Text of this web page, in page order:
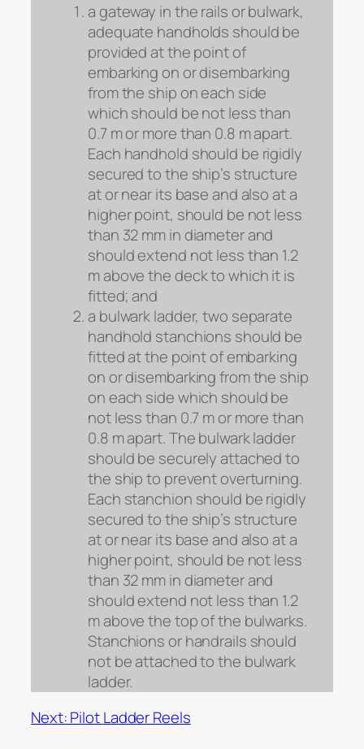
a gateway in the rails or bulwark,
adequate handholds should be
provided at the point of
embarking on or disembarking
from the ship on each side
which should be not less than
0.7 m or more than 0.8 m apart.
Each handhold should be rigidly
secured to the ship’s structure
at or near its base and also at a
higher point, should be not less
than 32 mm in diameter and
should extend not less than 1.2
m above the deck to which it is
fitted; and
a bulwark ladder, two separate
handhold stanchions should be
fitted at the point of embarking
on or disembarking from the ship
on each side which should be
not less than 0.7 m or more than
0.8 m apart. The bulwark ladder
should be securely attached to
the ship to prevent overturning.
Each stanchion should be rigidly
secured to the ship’s structure
at or near its base and also at a
higher point, should be not less
than 32 mm in diameter and
should extend not less than 1.2
m above the top of the bulwarks.
Stanchions or handrails should
not be attached to the bulwark
ladder.
Next: Pilot Ladder Reels